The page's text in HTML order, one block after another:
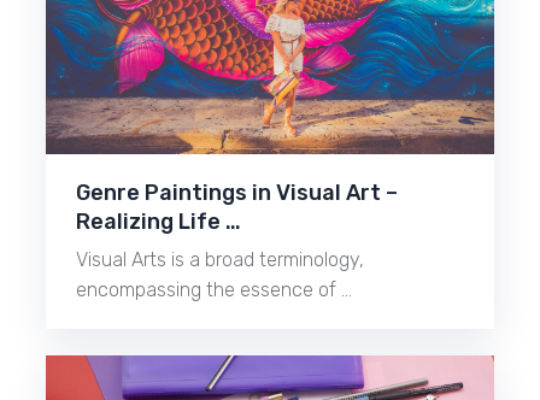
Genre Paintings in Visual Art –
Realizing Life …
Visual Arts is a broad terminology,
encompassing the essence of …